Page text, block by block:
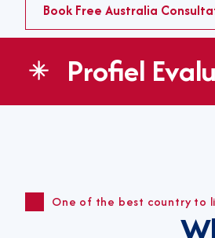
Book Free Australia
Profiel
One of the best country to